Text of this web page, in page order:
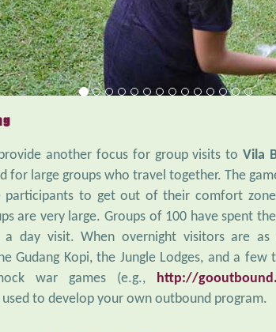
another focus for group visits toVila
for large groups who travel together. The
participants to get out of their comfort
are very large. Groups of 100 have spent
day visit. When overnight visitors are as
Gudang Kopi, the Jungle Lodges, and a
war games (e.g.,http://
used to develop your own outbound program.